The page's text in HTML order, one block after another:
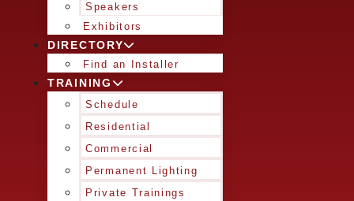
Speakers
Exhibitors
DIRECTORY
Find an Installer
TRAINING
Schedule
Residential
Commercial
Permanent Lighting
Private Trainings